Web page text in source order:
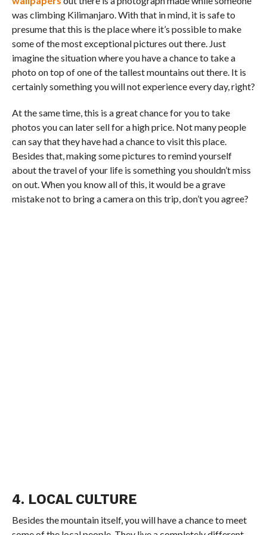
was climbing Kilimanjaro. With that in mind, it is safe to
presume that this is the place where it’s possible to make
some of the most exceptional pictures out there. Just
imagine the situation where you have a chance to take a
photo on top of one of the tallest mountains out there. It is
certainly something you will not experience every day, right?
At the same time, this is a great chance for you to take
photos you can later sell for a high price. Not many people
can say that they have had a chance to visit this place.
Besides that, making some pictures to remind yourself
about the travel of your life is something you shouldn’t miss
on out. When you know all of this, it would be a grave
mistake not to bring a camera on this trip, don’t you agree?
4. LOCAL CULTURE
Besides the mountain itself, you will have a chance to meet